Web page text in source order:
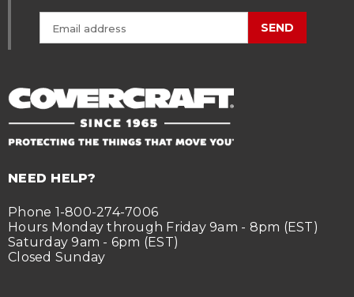
SEND
NEED HELP?
Phone 1-800-274-7006
Hours Monday through Friday 9am - 8pm (EST)
Saturday 9am - 6pm (EST)
Closed Sunday